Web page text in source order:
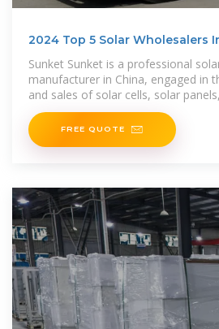
2024 Top 5 Solar Wholesalers
Sunket Sunket is a professional
manufacturer in China, engaged in
and sales of solar cells, solar
modules, lithium batteries and solar
FREE QUOTE